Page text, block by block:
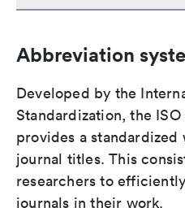
Abbreviation
Developed by the
Standardization, the
provides a
journal titles. This
researchers to
journals in their work.